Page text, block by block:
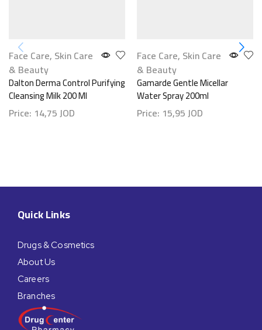
Face Care, Skin Care
& Beauty
Dalton Derma Control Purifying
Cleansing Milk 200 Ml
Price: 14,75JOD
Face Care, Skin Care
& Beauty
Gamarde Gentle Micellar
Water Spray 200ml
Price: 15,95JOD
Quick Links
Drugs & Cosmetics
About Us
Careers
Branches